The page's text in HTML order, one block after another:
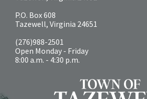
P.O. Box 608
Tazewell, Virginia 24651
(276)988-2501
Open Monday - Friday
8:00 a.m. - 4:30 p.m.